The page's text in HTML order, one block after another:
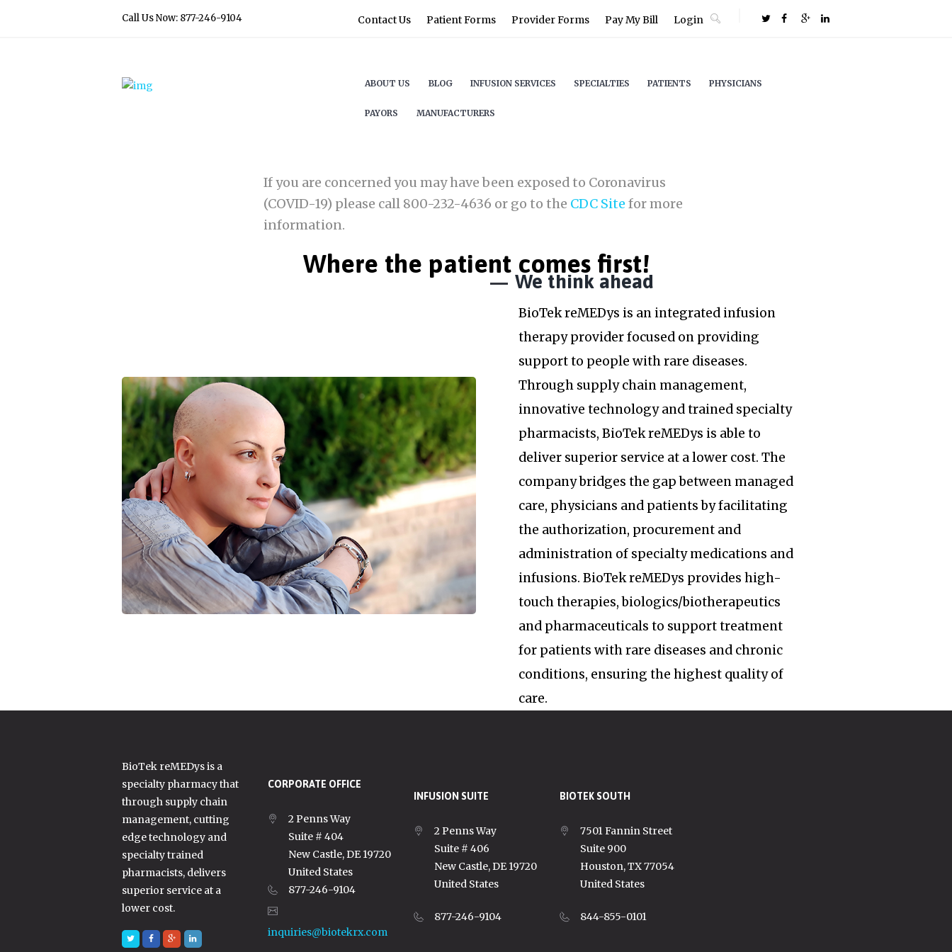
Call Us Now: 877-246-9104 Contact Us Patient Forms Provider Forms Pay My Bill Login
ABOUT US BLOG INFUSION SERVICES SPECIALTIES PATIENTS PHYSICIANS
PAYORS MANUFACTURERS
If you are concerned you may have been exposed to Coronavirus
(COVID-19) please call 800-232-4636 or go to the CDC Site for more
information.
Where the patient comes first!
We think ahead
BioTek reMEDys is an integrated infusion
therapy provider focused on providing
support to people with rare diseases.
Through supply chain management,
innovative technology and trained specialty
pharmacists, BioTek reMEDys is able to
deliver superior service at a lower cost. The
company bridges the gap between managed
care, physicians and patients by facilitating
the authorization, procurement and
administration of specialty medications and
infusions. BioTek reMEDys provides high-
touch therapies, biologics/biotherapeutics
and pharmaceuticals to support treatment
for patients with rare diseases and chronic
conditions, ensuring the highest quality of
care.
BioTek reMEDys is a
specialty pharmacy that
through supply chain
management, cutting
edge technology and
specialty trained
pharmacists, delivers
superior service at a
lower cost.
CORPORATE OFFICE
2 Penns Way
Suite # 404
New Castle, DE 19720
United States
877-246-9104
inquiries@biotekrx.com
INFUSION SUITE
2 Penns Way
Suite # 406
New Castle, DE 19720
United States
877-246-9104
BIOTEK SOUTH
7501 Fannin Street
Suite 900
Houston, TX 77054
United States
844-855-0101